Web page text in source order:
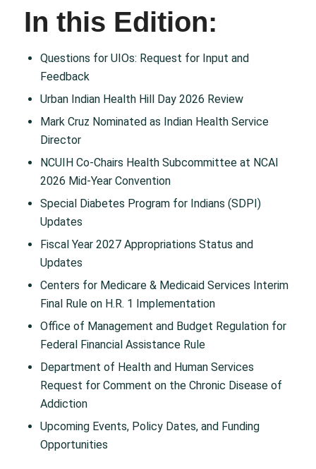
In this Edition:
Questions for UIOs: Request for Input and
Feedback
Urban Indian Health Hill Day 2026 Review
Mark Cruz Nominated as Indian Health Service
Director
NCUIH Co-Chairs Health Subcommittee at NCAI
2026 Mid-Year Convention
Special Diabetes Program for Indians (SDPI)
Updates
Fiscal Year 2027 Appropriations Status and
Updates
Centers for Medicare & Medicaid Services Interim
Final Rule on H.R. 1 Implementation
Office of Management and Budget Regulation for
Federal Financial Assistance Rule
Department of Health and Human Services
Request for Comment on the Chronic Disease of
Addiction
Upcoming Events, Policy Dates, and Funding
Opportunities